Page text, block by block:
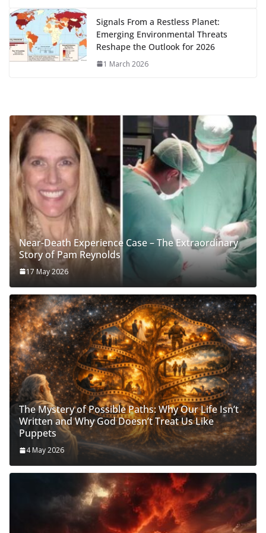
Signals From a Restless Planet:
Emerging Environmental Threats
Reshape the Outlook for 2026
1 March 2026
Near-Death Experience Case – The Extraordinary
Story of Pam Reynolds
17 May 2026
The Mystery of Possible Paths: Why Our Life Isn’t
Written and Why God Doesn’t Treat Us Like
Puppets
4 May 2026